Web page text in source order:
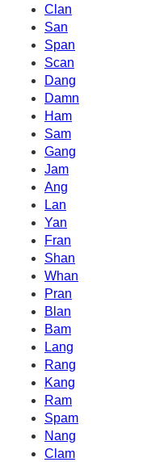
Clan
San
Span
Scan
Dang
Damn
Ham
Sam
Gang
Jam
Ang
Lan
Yan
Fran
Shan
Whan
Pran
Blan
Bam
Lang
Rang
Kang
Ram
Spam
Nang
Clam